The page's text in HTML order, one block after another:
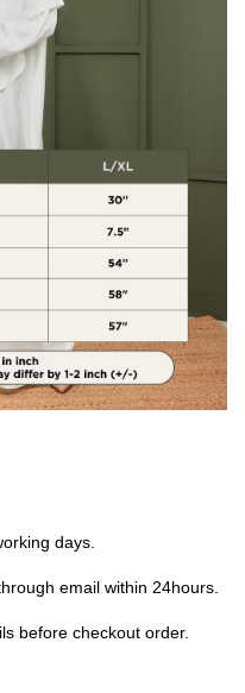
days.
email within 24hours.
before checkout order.